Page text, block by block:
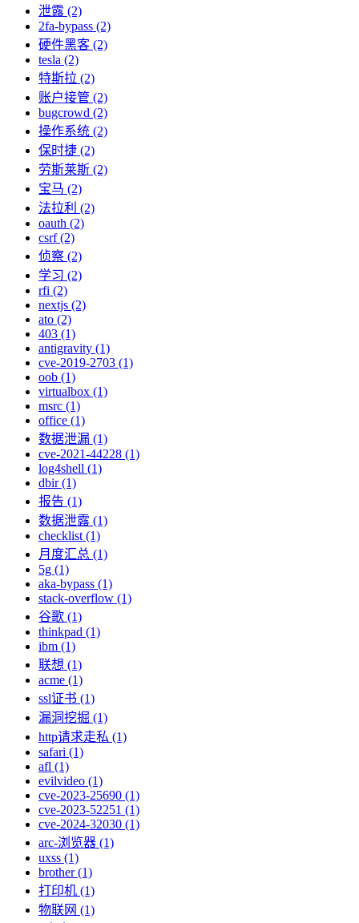
泄露 (2)
2fa-bypass (2)
硬件黑客 (2)
tesla (2)
特斯拉 (2)
账户接管 (2)
bugcrowd (2)
操作系统 (2)
保时捷 (2)
劳斯莱斯 (2)
宝马 (2)
法拉利 (2)
oauth (2)
csrf (2)
侦察 (2)
学习 (2)
rfi (2)
nextjs (2)
ato (2)
403 (1)
antigravity (1)
cve-2019-2703 (1)
oob (1)
virtualbox (1)
msrc (1)
office (1)
数据泄漏 (1)
cve-2021-44228 (1)
log4shell (1)
dbir (1)
报告 (1)
数据泄露 (1)
checklist (1)
月度汇总 (1)
5g (1)
aka-bypass (1)
stack-overflow (1)
谷歌 (1)
thinkpad (1)
ibm (1)
联想 (1)
acme (1)
ssl证书 (1)
漏洞挖掘 (1)
http请求走私 (1)
safari (1)
afl (1)
evilvideo (1)
cve-2023-25690 (1)
cve-2023-52251 (1)
cve-2024-32030 (1)
arc-浏览器 (1)
uxss (1)
brother (1)
打印机 (1)
物联网 (1)